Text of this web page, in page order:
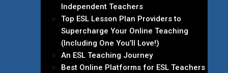
Independent Teachers
Top ESL Lesson Plan Providers to
Supercharge Your Online Teaching
(Including One You’ll Love!)
An ESL Teaching Journey
Best Online Platforms for ESL Teachers